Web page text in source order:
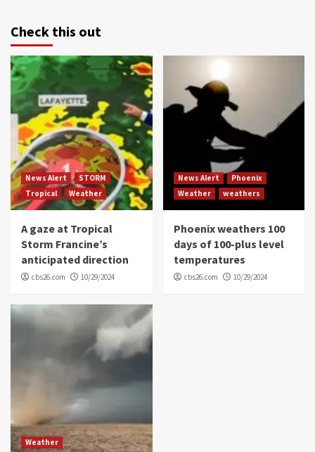
Check this out
News Alert
STORM
Tropical
Weather
A gaze at Tropical
Storm Francine’s
anticipated direction
cbs26.com 10/29/2024
News Alert
Phoenix
Weather
weathers
Phoenix weathers 100
days of 100-plus level
temperatures
cbs26.com 10/29/2024
Weather